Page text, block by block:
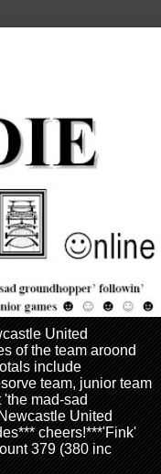
United
of the team aroond
include
team, junior team
mad-sad
United
cheers!***'Fink'
379 (380 inc